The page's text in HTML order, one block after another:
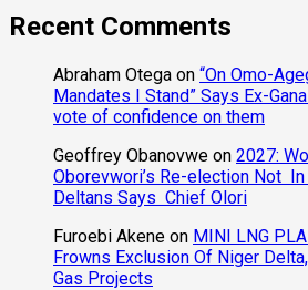
Recent Comments
Abraham Otega on “On Omo-
Mandates I Stand” Says Ex-
vote of confidence on them
Geoffrey Obanovwe on 2027:
Oborevwori’s Re-election Not
Deltans Says Chief Olori
Furoebi Akene on MINI LNG
Frowns Exclusion Of Niger
Gas Projects